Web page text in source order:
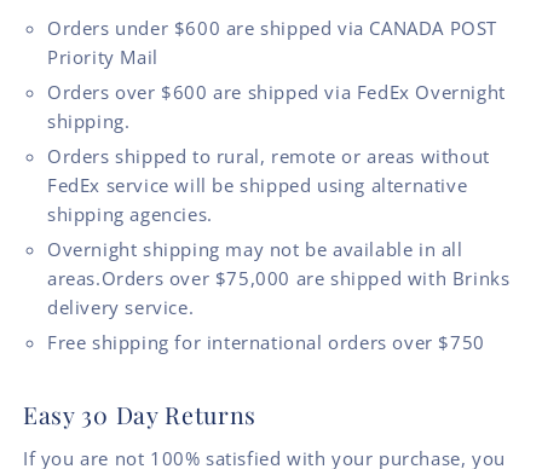
Orders under $600 are shipped via CANADA POST
Priority Mail
Orders over $600 are shipped via FedEx Overnight
shipping.
Orders shipped to rural, remote or areas without
FedEx service will be shipped using alternative
shipping agencies.
Overnight shipping may not be available in all
areas.Orders over $75,000 are shipped with Brinks
delivery service.
Free shipping for international orders over $750
Easy 30 Day Returns
If you are not 100% satisfied with your purchase, you